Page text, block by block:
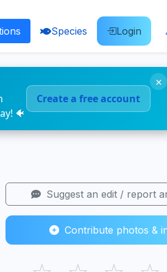
Species Login
🐠
Create a free account
×
Suggest an edit / report
Contribute photos &